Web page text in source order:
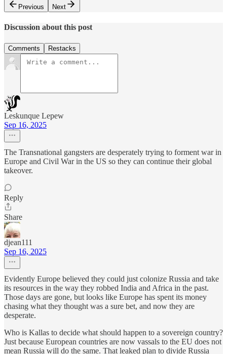
Previous
Next
Discussion about this post
Comments Restacks
Leskunque Lepew
Sep 16, 2025
The Transnational gangsters are desperately trying to forment war in
Europe and Civil War in the US so they can continue their global
takeover.
Reply
Share
djean111
Sep 16, 2025
Evidently Europe believed they could just colonize Russia and take
its resources in the way they robbed India and Africa in the past.
Those days are gone, but looks like Europe has spent its money
chasing what they thought was a sure bet, and now they are
desperate.
Who is Kallas to decide what should happen to a sovereign country?
Just because European countries are now vassals to the EU does not
mean Russia will do the same. That leaked plan to divide Russia